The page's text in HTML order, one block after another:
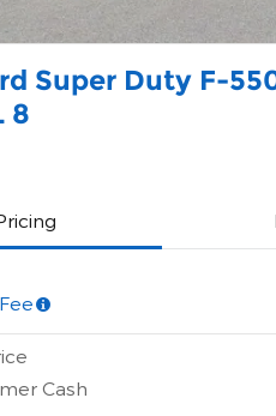
Super Duty F-
8
Cash